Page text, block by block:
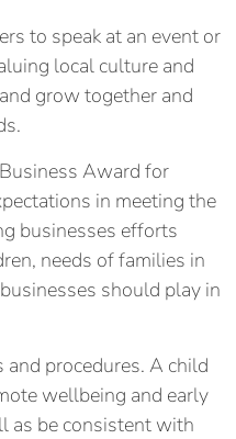
to speak at an event or
local culture and
grow together and
Award for
in meeting the
businesses efforts
needs of families in
should play in
procedures. A child
wellbeing and early
as be consistent with